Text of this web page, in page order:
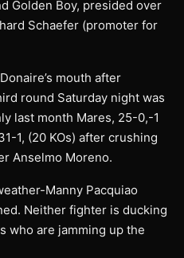
Golden Boy, presided over
Schaefer (promoter for
mouth after
round Saturday night was
last month Mares, 25-0,-1
1, (20 KOs) after crushing
Anselmo Moreno.
Manny Pacquiao
Neither fighter is ducking
who are jamming up the